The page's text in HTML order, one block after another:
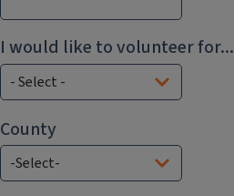
I would like to volunteer for...
County
County